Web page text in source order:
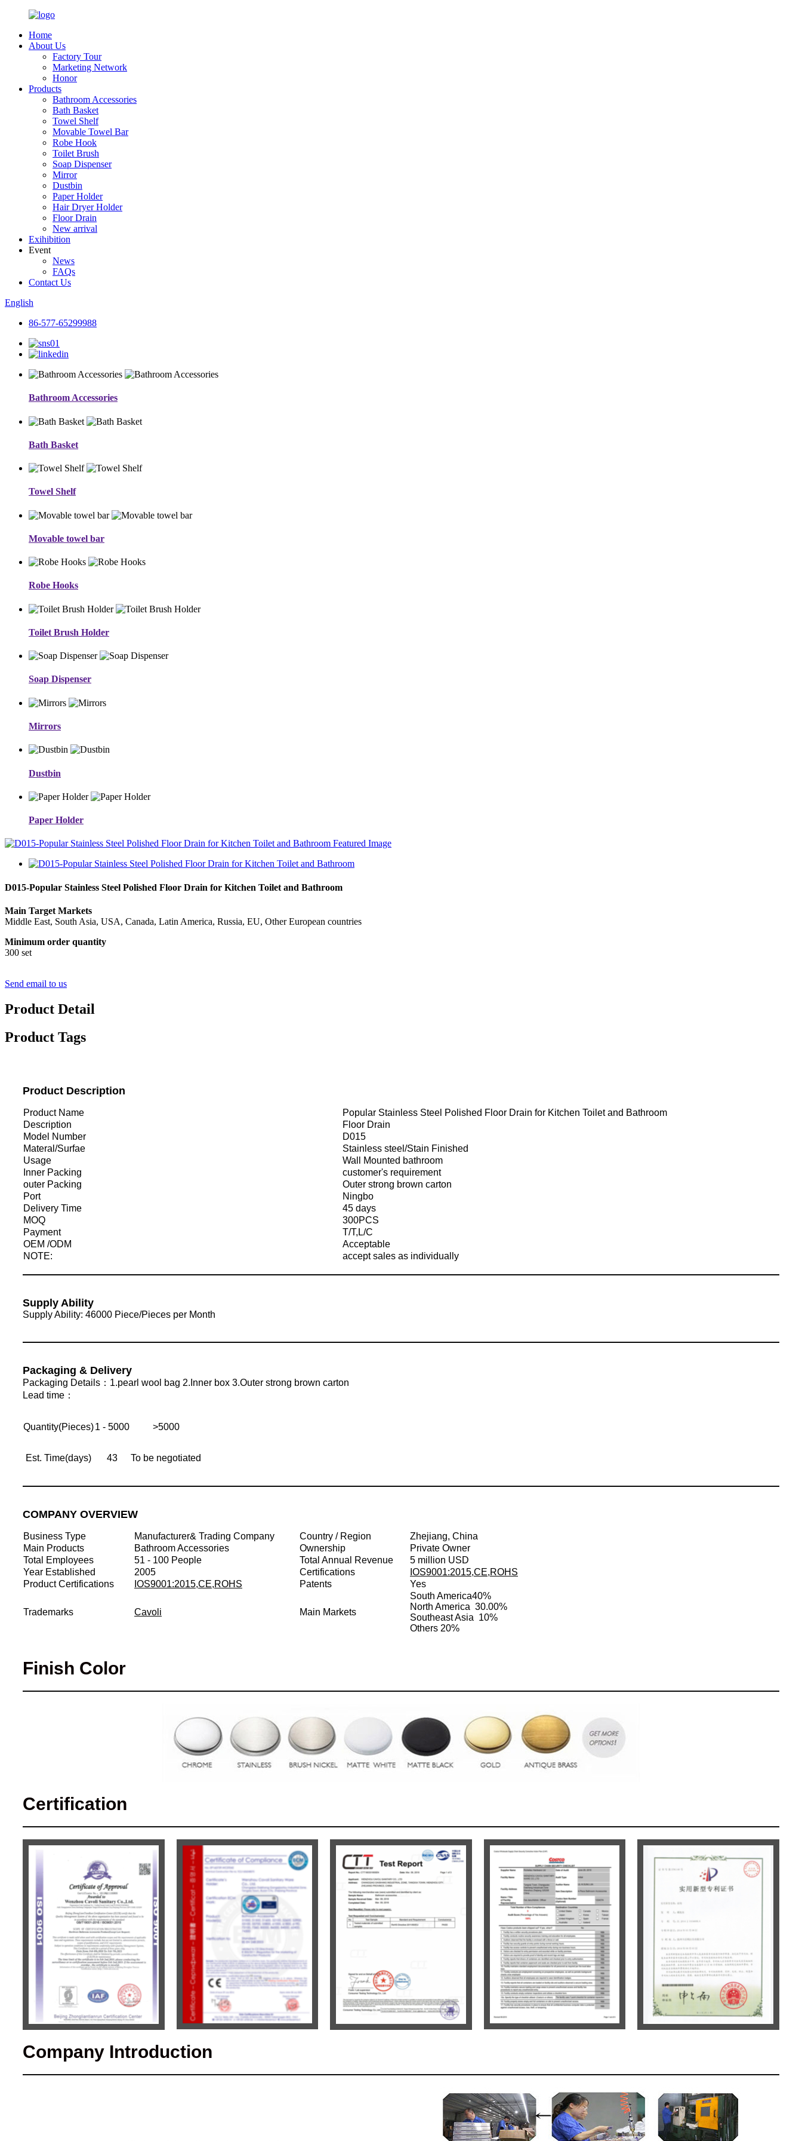
Home
About Us
Factory Tour
Marketing Network
Honor
Products
Bathroom Accessories
Bath Basket
Towel Shelf
Movable Towel Bar
Robe Hook
Toilet Brush
Soap Dispenser
Mirror
Dustbin
Paper Holder
Hair Dryer Holder
Floor Drain
New arrival
Exihibition
Event
News
FAQs
Contact Us
English
86-577-65299988
Bathroom Accessories
Bath Basket
Towel Shelf
Movable towel bar
Robe Hooks
Toilet Brush Holder
Soap Dispenser
Mirrors
Dustbin
Paper Holder
D015-Popular Stainless Steel Polished Floor Drain for Kitchen Toilet and Bathroom
Main Target Markets
Middle East, South Asia, USA, Canada, Latin America, Russia, EU, Other European countries
Minimum order quantity
300 set
Send email to us
Product Detail
Product Tags
Product Description
Product Name
Popular Stainless Steel Polished Floor Drain for Kitchen Toilet and Bathroom
Description
Floor Drain
Model Number
D015
Materal/Surfae
Stainless steel/Stain Finished
Usage
Wall Mounted bathroom
Inner Packing
customer's requirement
outer Packing
Outer strong brown carton
Port
Ningbo
Delivery Time
45 days
MOQ
300PCS
Payment
T/T,L/C
OEM /ODM
Acceptable
NOTE:
accept sales as individually
Supply Ability
Supply Ability: 46000 Piece/Pieces per Month
Packaging & Delivery
Packaging Details：1.pearl wool bag 2.Inner box 3.Outer strong brown carton
Lead time：
Quantity(Pieces)1 - 5000 >5000
Est. Time(days) 43 To be negotiated
COMPANY OVERVIEW
Business Type Manufacturer& Trading Company Country / Region
Zhejiang, China
Main Products
Bathroom Accessories Ownership
Private Owner
Total Employees
51 - 100 People Total Annual Revenue
5 million USD
Year Established
2005 Certifications
IOS9001:2015,CE,ROHS
Product Certifications
IOS9001:2015,CE,ROHS Patents Yes
Trademarks Cavoli Main Markets
South America40%
North America 30.00%
Southeast Asia 10%
Others 20%
Finish Color
Certification
Company Introduction